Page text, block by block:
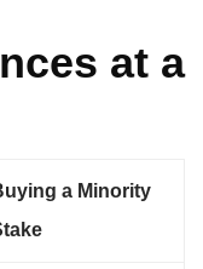
at a
a Minority